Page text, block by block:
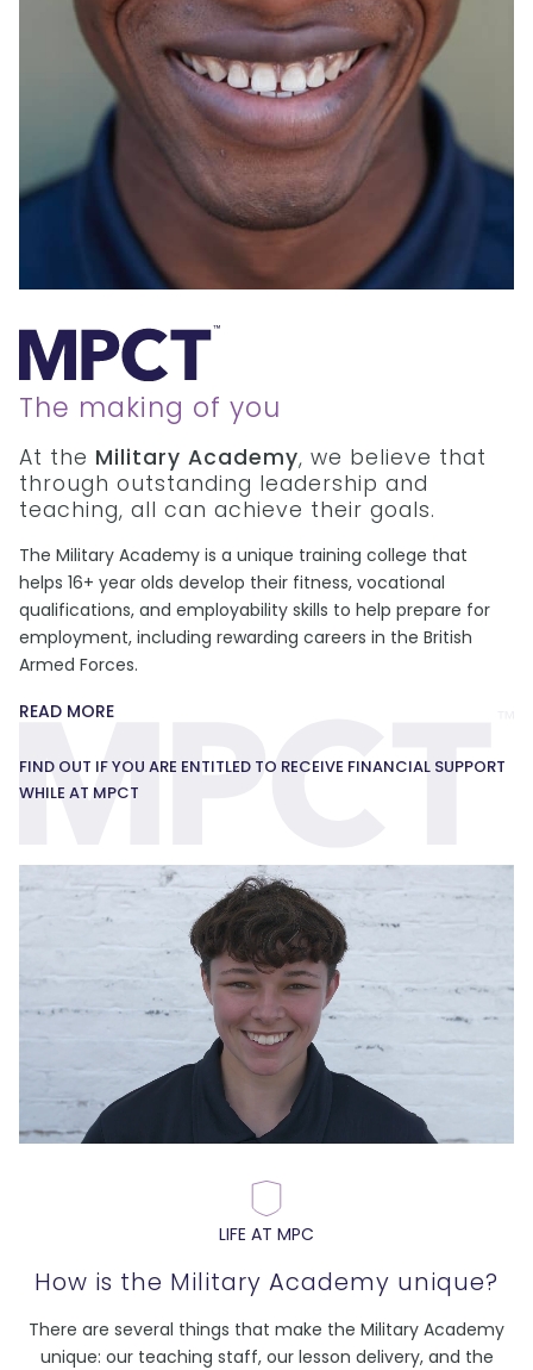
The making of you
At the Military Academy, we believe that
through outstanding leadership and
teaching, all can achieve their goals.
The Military Academy is a unique training college that
helps 16+ year olds develop their fitness, vocational
qualifications, and employability skills to help prepare for
employment, including rewarding careers in the British
Armed Forces.
READ MORE
FIND OUT IF YOU ARE ENTITLED TO RECEIVE FINANCIAL SUPPORT
WHILE AT MPCT
LIFE AT MPC
How is the Military Academy unique?
There are several things that make the Military Academy
unique: our teaching staff, our lesson delivery, and the